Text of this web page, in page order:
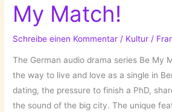
My Match!
Schreibe einen Kommentar / Kultur /
The German audio drama series Be My
the way to live and love as a single in
dating, the pressure to finish a PhD,
the sound of the big city. The unique